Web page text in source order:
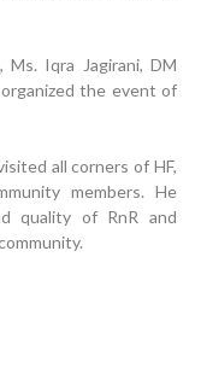
Ms. Iqra Jagirani, DM
the event of
all corners of HF,
members. He
quality of RnR and
Shah & GD
in
Naushahro